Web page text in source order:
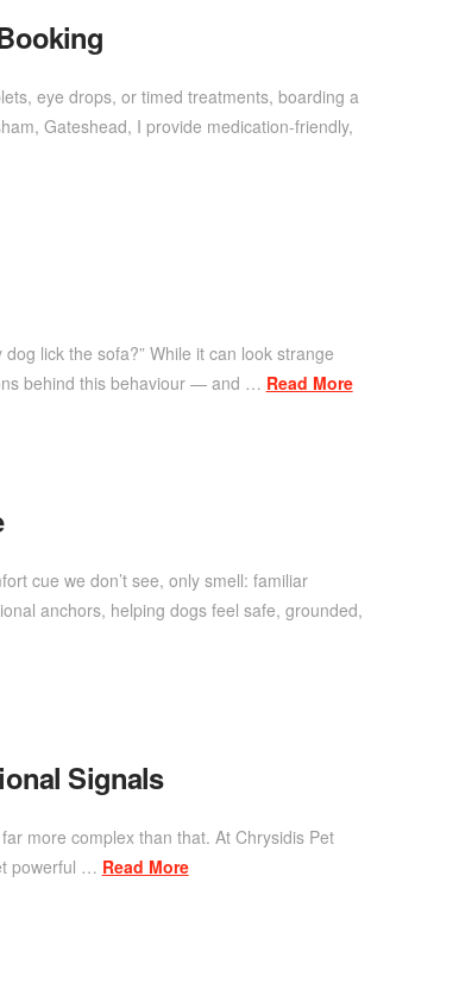
eye drops, or timed treatments, boarding a
Gateshead, I provide medication-friendly,
lick the sofa?” While it can look strange
behind this behaviour — and … Read More
cue we don’t see, only smell: familiar
anchors, helping dogs feel safe, grounded,
Signals
more complex than that. At Chrysidis Pet
powerful … Read More